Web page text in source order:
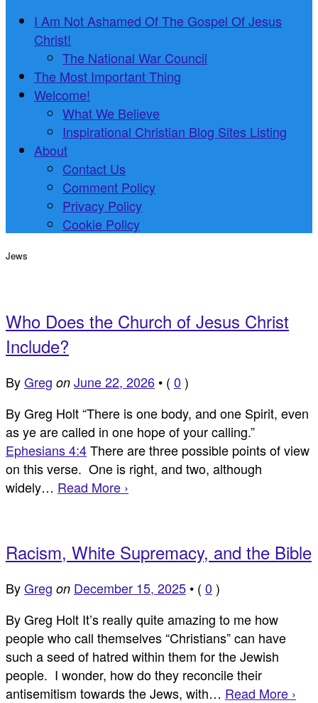
I Am Not Ashamed Of The Gospel Of Jesus
Christ!
The National War Council
The Most Important Thing
Welcome!
What We Believe
Inspirational Christian Blog Sites Listing
About
Contact Us
Comment Policy
Privacy Policy
Cookie Policy
Jews
Who Does the Church of Jesus Christ
Include?
ByGreg on June 22, 2026 • ( 0 )
By Greg Holt “There is one body, and one Spirit, even
as ye are called in one hope of your calling.”
Ephesians 4:4There are three possible points of view
on this verse. One is right, and two, although
widely… Read More ›
Racism, White Supremacy, and the Bible
ByGreg on December 15, 2025 • ( 0 )
By Greg Holt It’s really quite amazing to me how
people who call themselves “Christians” can have
such a seed of hatred within them for the Jewish
people. I wonder, how do they reconcile their
antisemitism towards the Jews, with… Read More ›